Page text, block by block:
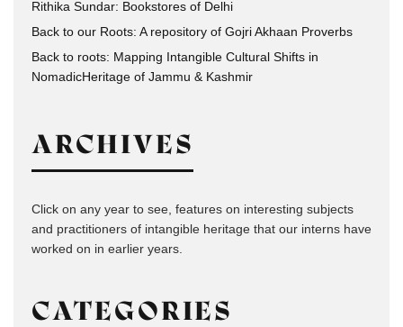
Rithika Sundar: Bookstores of Delhi
Back to our Roots: A repository of Gojri Akhaan Proverbs
Back to roots: Mapping Intangible Cultural Shifts in
NomadicHeritage of Jammu & Kashmir
ARCHIVES
Click on any year to see, features on interesting subjects
and practitioners of intangible heritage that our interns have
worked on in earlier years.
CATEGORIES